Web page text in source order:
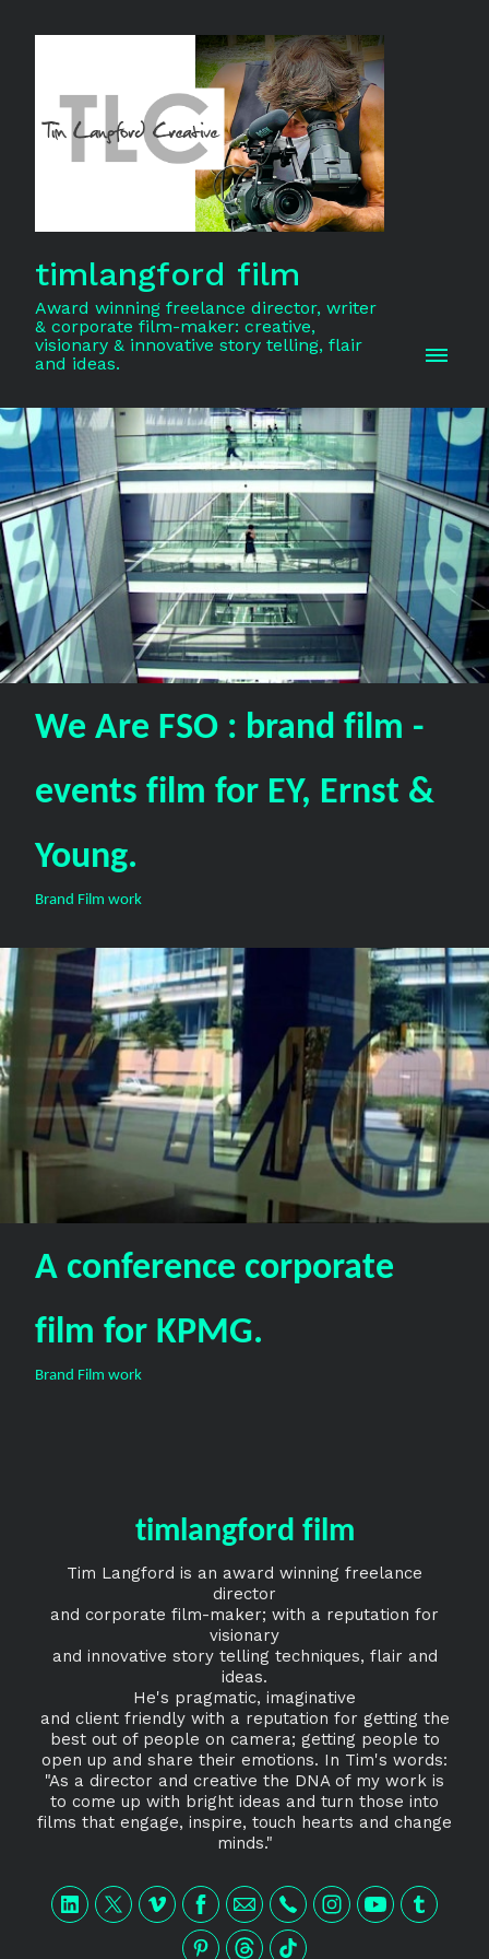
timlangford film
Award winning freelance director, writer
& corporate film-maker: creative,
visionary & innovative story telling, flair
and ideas.
We Are FSO : brand film -
events film for EY, Ernst &
Young.
Brand Film work
A conference corporate
film for KPMG.
Brand Film work
timlangford film
Tim Langford is an award winning freelance
director
and corporate film-maker; with a reputation for
visionary
and innovative story telling techniques, flair and
ideas.
He's pragmatic, imaginative
and client friendly with a reputation for getting the
best out of people on camera; getting people to
open up and share their emotions. In Tim's words:
"As a director and creative the DNA of my work is
to come up with bright ideas and turn those into
films that engage, inspire, touch hearts and change
minds."